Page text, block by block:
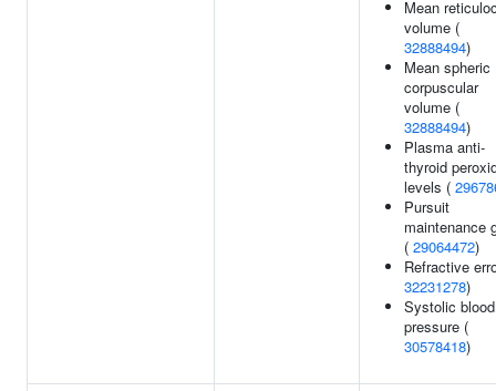
Mean
volume (
32888494)
Mean spheric
corpuscular
volume (
32888494)
Plasma anti-
thyroid
levels (
Pursuit
maintenance
( 29064472)
Refractive
32231278)
Systolic blood
pressure (
30578418)